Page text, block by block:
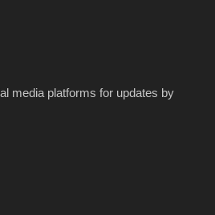
media platforms for updates by